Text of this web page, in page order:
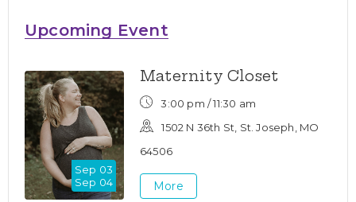
Upcoming Event
Sep 03
Sep 04
Maternity Closet
3:00 pm /11:30 am
1502 N 36th St, St. Joseph, MO
64506
More